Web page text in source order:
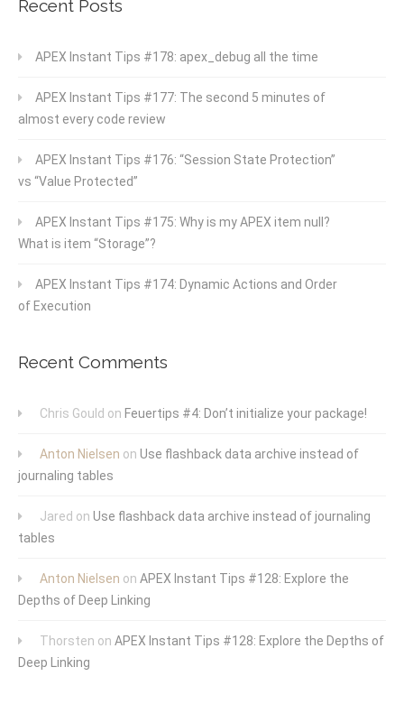
Recent Posts
APEX Instant Tips #178: apex_debug all the time
APEX Instant Tips #177: The second 5 minutes of
almost every code review
APEX Instant Tips #176: “Session State Protection”
vs “Value Protected”
APEX Instant Tips #175: Why is my APEX item null?
What is item “Storage”?
APEX Instant Tips #174: Dynamic Actions and Order
of Execution
Recent Comments
Chris Gould on Feuertips #4: Don’t initialize your package!
Anton Nielsen on Use flashback data archive instead of
journaling tables
Jared on Use flashback data archive instead of journaling
tables
Anton Nielsen on APEX Instant Tips #128: Explore the
Depths of Deep Linking
Thorsten on APEX Instant Tips #128: Explore the Depths of
Deep Linking